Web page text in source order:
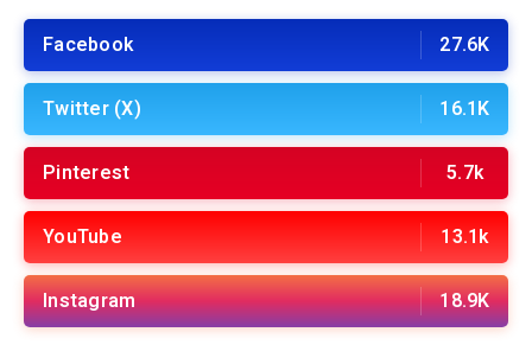
Facebook 27.6K
Twitter (X) 16.1K
Pinterest 5.7k
YouTube 13.1k
Instagram 18.9K